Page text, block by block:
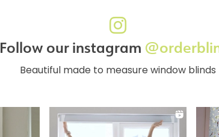
Follow our instagram
Beautiful made to measure window blinds